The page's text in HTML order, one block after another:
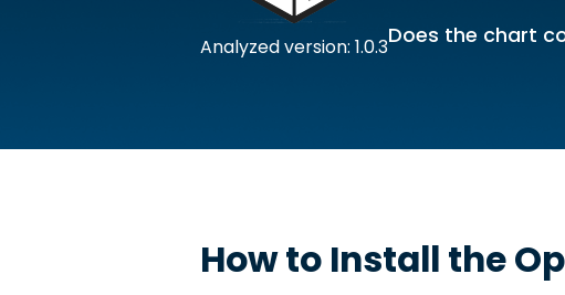
Analyzed version: 1.0.3Does the chart
How to Install the